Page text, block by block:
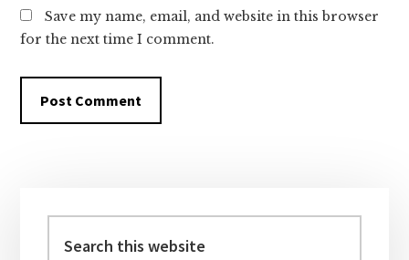
Save my name, email, and website in this browser
for the next time I comment.
Sidebar
this